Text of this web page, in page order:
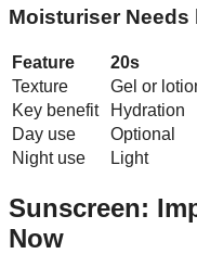
Moisturiser Needs
Feature 20s
Texture
Gel or
Key benefit
Hydration
Day use
Optional
Night use
Light
Sunscreen:
Now